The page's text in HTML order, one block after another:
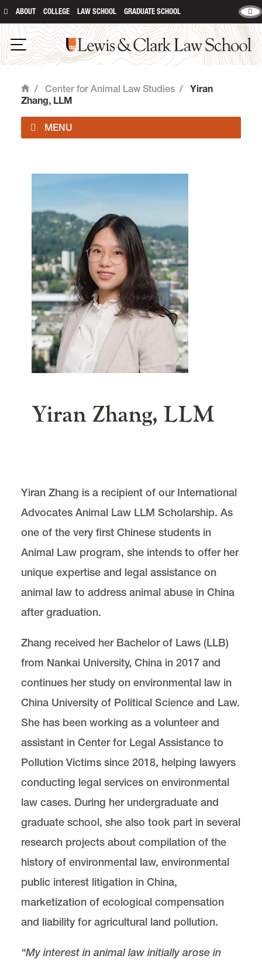
ABOUT COLLEGE LAW SCHOOL GRADUATE SCHOOL
Open Navigation
Lewis & Clark Law School
Home
/ Center for Animal Law Studies / Yiran
Zhang, LLM
Animal Law Courses
Degree Programs
Experiential Learning
Our Global Reach
Summer Program
News & Events
Center for Animal Law Studies
Lewis & Clark Law School
10101 S. Terwilliger BoulevardMSC 51
Portland OR 97219
Yiran Zhang, LLM
Yiran Zhang is a recipient of our International
Advocates Animal Law LLM Scholarship. As
one of the very first Chinese students in
Animal Law program, she intends to offer her
unique expertise and legal assistance on
animal law to address animal abuse in China
after graduation.
Zhang received her Bachelor of Laws (LLB)
from Nankai University, China in 2017 and
continues her study on environmental law in
China University of Political Science and Law.
She has been working as a volunteer and
assistant in Center for Legal Assistance to
Pollution Victims since 2018, helping lawyers
conducting legal services on environmental
law cases. During her undergraduate and
graduate school, she also took part in several
research projects about compilation of the
history of environmental law, environmental
public interest litigation in China,
marketization of ecological compensation
and liability for agricultural land pollution.
“My interest in animal law initially arose in